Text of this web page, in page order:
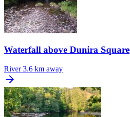
Waterfall above Dunira Square
River 3.6 km away